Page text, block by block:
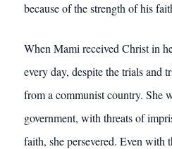
because of the strength of his
When Mami received Christ in
every day, despite the trials and
from a communist country. She
government, with threats of
faith, she persevered. Even with